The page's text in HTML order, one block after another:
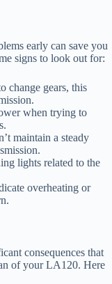
early can save you
signs to look out for:
change gears, this
when trying to
maintain a steady
lights related to the
overheating or
consequences that
of your LA120. Here